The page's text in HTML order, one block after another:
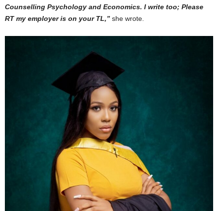
Counselling Psychology and Economics. I write too; Please
RT my employer is on your TL,” she wrote.